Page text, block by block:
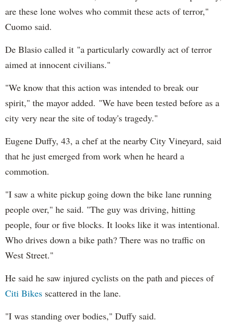
are these lone wolves who commit these acts of terror,"
Cuomo said.
De Blasio called it "a particularly cowardly act of terror
aimed at innocent civilians."
"We know that this action was intended to break our
spirit," the mayor added. "We have been tested before as a
city very near the site of today's tragedy."
Eugene Duffy, 43, a chef at the nearby City Vineyard, said
that he just emerged from work when he heard a
commotion.
"I saw a white pickup going down the bike lane running
people over," he said. "The guy was driving, hitting
people, four or five blocks. It looks like it was intentional.
Who drives down a bike path? There was no traffic on
West Street."
He said he saw injured cyclists on the path and pieces of
Citi Bikes scattered in the lane.
"I was standing over bodies," Duffy said.